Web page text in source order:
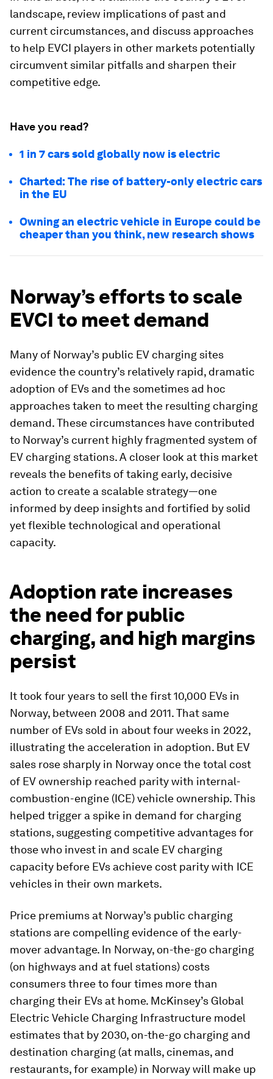
landscape, review implications of past and
current circumstances, and discuss approaches
to help EVCI players in other markets potentially
circumvent similar pitfalls and sharpen their
competitive edge.
Have you read?
1 in 7 cars sold globally now is electric
Charted: The rise of battery-only electric cars
in the EU
Owning an electric vehicle in Europe could be
cheaper than you think, new research shows
Norway’s efforts to scale
EVCI to meet demand
Many of Norway’s public EV charging sites
evidence the country’s relatively rapid, dramatic
adoption of EVs and the sometimes ad hoc
approaches taken to meet the resulting charging
demand. These circumstances have contributed
to Norway’s current highly fragmented system of
EV charging stations. A closer look at this market
reveals the benefits of taking early, decisive
action to create a scalable strategy—one
informed by deep insights and fortified by solid
yet flexible technological and operational
capacity.
Adoption rate increases
the need for public
charging, and high margins
persist
It took four years to sell the first 10,000 EVs in
Norway, between 2008 and 2011. That same
number of EVs sold in about four weeks in 2022,
illustrating the acceleration in adoption. But EV
sales rose sharply in Norway once the total cost
of EV ownership reached parity with internal-
combustion-engine (ICE) vehicle ownership. This
helped trigger a spike in demand for charging
stations, suggesting competitive advantages for
those who invest in and scale EV charging
capacity before EVs achieve cost parity with ICE
vehicles in their own markets.
Price premiums at Norway’s public charging
stations are compelling evidence of the early-
mover advantage. In Norway, on-the-go charging
(on highways and at fuel stations) costs
consumers three to four times more than
charging their EVs at home. McKinsey’s Global
Electric Vehicle Charging Infrastructure model
estimates that by 2030, on-the-go charging and
destination charging (at malls, cinemas, and
restaurants, for example) in Norway will make up